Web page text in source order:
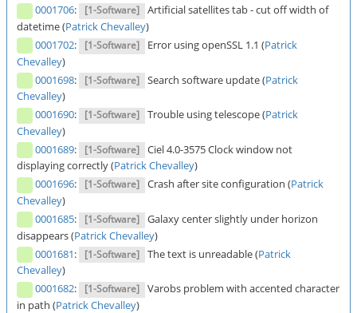
0001706: [1-Software] Artificial satellites tab - cut off width of
datetime (Patrick Chevalley)
0001702: [1-Software] Error using openSSL 1.1 (Patrick
Chevalley)
0001698: [1-Software] Search software update (Patrick
Chevalley)
0001690: [1-Software] Trouble using telescope (Patrick
Chevalley)
0001689: [1-Software] Ciel 4.0-3575 Clock window not
displaying correctly (Patrick Chevalley)
0001696: [1-Software] Crash after site configuration (Patrick
Chevalley)
0001685: [1-Software] Galaxy center slightly under horizon
disappears (Patrick Chevalley)
0001681: [1-Software] The text is unreadable (Patrick
Chevalley)
0001682: [1-Software] Varobs problem with accented character
in path (Patrick Chevalley)